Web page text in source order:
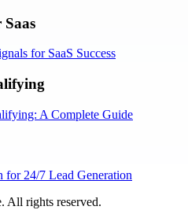
for SaaS Success
A Complete Guide
for 24/7 Lead Generation
. All rights reserved.